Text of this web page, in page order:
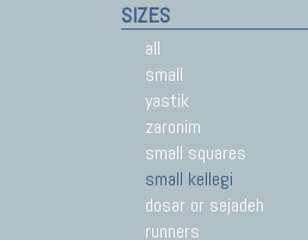
SIZES
all
small
yastik
zaronim
small squares
small kellegi
dosar or sejadeh
runners